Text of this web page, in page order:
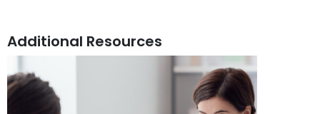
Additional Resources